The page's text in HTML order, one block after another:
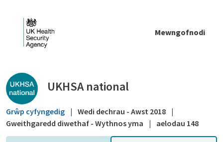
Mewngofnodi
Public library - UKHSA national
UKHSA national
Grŵp cyfyngedig | Wedi dechrau - Awst 2018 |
Gweithgaredd diwethaf - Wythnos yma
| aelodau 148